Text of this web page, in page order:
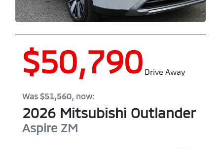
$50,790 Drive Away
Was $51,560, now:
2026 Mitsubishi Outlander
Aspire ZM